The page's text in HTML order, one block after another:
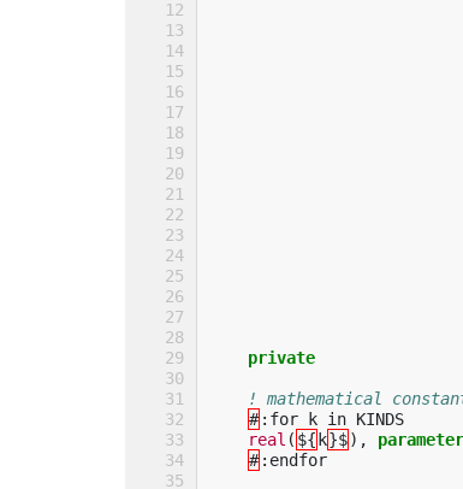
private
! mathematical
# : for k in KINDS
real ( ${k}$), parameter
# : endfor